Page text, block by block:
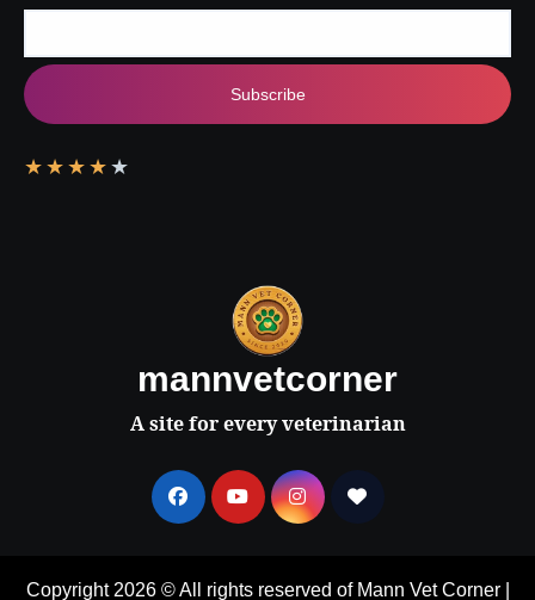
Subscribe
★ ★ ★ ★ ★
mannvetcorner
A site for every veterinarian
Copyright 2026 © All rights reserved of Mann Vet Corner